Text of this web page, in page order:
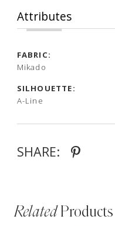
Attributes
FABRIC:
Mikado
SILHOUETTE:
A-Line
SHARE:
RelatedProducts